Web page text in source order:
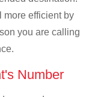
more efficient by
you are calling
Number